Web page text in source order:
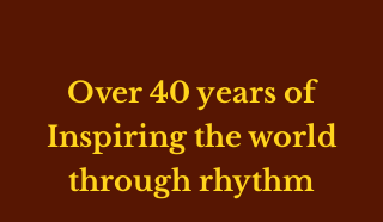
Over 40 years of
Inspiring the world
through rhythm